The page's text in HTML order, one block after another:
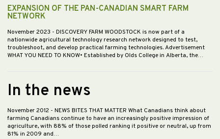
EXPANSION OF THE PAN-CANADIAN SMART FARM
NETWORK
November 2023 - DISCOVERY FARM WOODSTOCK is now part of a
nationwide agricultural technology research network designed to test,
troubleshoot, and develop practical farming technologies. Advertisement
WHAT YOU NEED TO KNOW• Established by Olds College in Alberta, the…
In the news
November 2012 - NEWS BITES THAT MATTER What Canadians think about
farming Canadians continue to have an increasingly positive impression of
agriculture, with 88% of those polled ranking it positive or neutral, up from
81% in 2009 and…